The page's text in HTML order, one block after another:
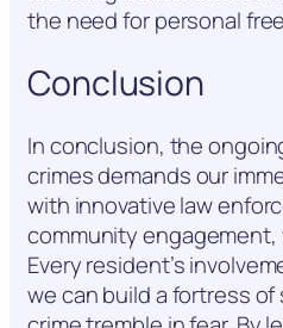
the need for personal
Conclusion
In conclusion, the
crimes demands our
with innovative law
community
Every resident’s
we can build a fortress